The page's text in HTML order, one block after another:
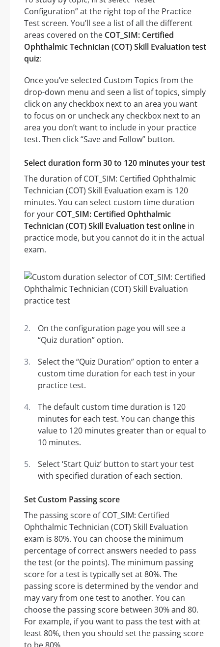
Configuration” at the right top of the Practice
Test screen. You’ll see a list of all the different
areas covered on the COT_SIM: Certified
Ophthalmic Technician (COT) Skill Evaluation test
quiz:
Once you’ve selected Custom Topics from the
drop-down menu and seen a list of topics, simply
click on any checkbox next to an area you want
to focus on or uncheck any checkbox next to an
area you don’t want to include in your practice
test. Then click “Save and Follow” button.
Select duration form 30 to 120 minutes your test
The duration of COT_SIM: Certified Ophthalmic
Technician (COT) Skill Evaluation exam is 120
minutes. You can select custom time duration
for your COT_SIM: Certified Ophthalmic
Technician (COT) Skill Evaluation test online in
practice mode, but you cannot do it in the actual
exam.
On the configuration page you will see a
“Quiz duration” option.
Select the “Quiz Duration” option to enter a
custom time duration for each test in your
practice test.
The default custom time duration is 120
minutes for each test. You can change this
value to 120 minutes greater than or equal to
10 minutes.
Select ‘Start Quiz’ button to start your test
with specified duration of each section.
Set Custom Passing score
The passing score of COT_SIM: Certified
Ophthalmic Technician (COT) Skill Evaluation
exam is 80%. You can choose the minimum
percentage of correct answers needed to pass
the test (or the points). The minimum passing
score for a test is typically set at 80%. The
passing score is determined by the vendor and
may vary from one test to another. You can
choose the passing score between 30% and 80.
For example, if you want to pass the test with at
least 80%, then you should set the passing score